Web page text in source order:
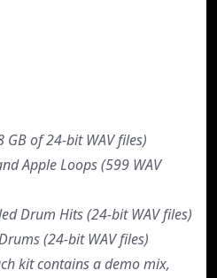
of 24-bit WAV files)
Apple Loops (599 WAV
Drum Hits (24-bit WAV files)
(24-bit WAV files)
kit contains a demo mix,